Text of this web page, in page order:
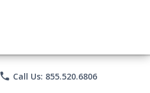
phone Call Us: 855.520.6806